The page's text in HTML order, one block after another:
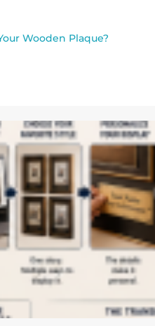
Wooden Plaque?